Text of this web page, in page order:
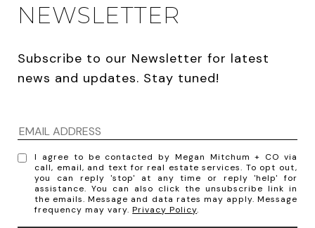
NEWSLETTER
Subscribe to our Newsletter for latest
news and updates. Stay tuned!
I agree to be contacted by Megan Mitchum + CO via
call, email, and text for real estate services. To opt out,
you can reply 'stop' at any time or reply 'help' for
assistance. You can also click the unsubscribe link in
the emails. Message and data rates may apply. Message
frequency may vary.Privacy Policy.